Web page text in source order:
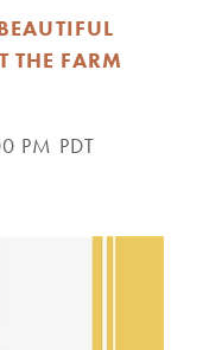
THE FARM
PM PDT